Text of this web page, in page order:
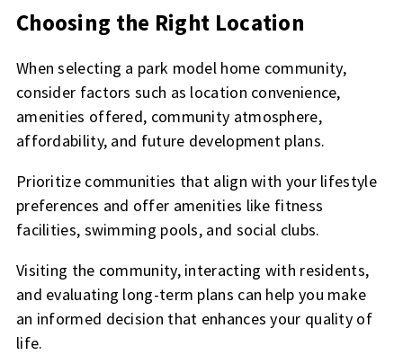
Choosing the Right Location
When selecting a park model home community,
consider factors such as location convenience,
amenities offered, community atmosphere,
affordability, and future development plans.
Prioritize communities that align with your lifestyle
preferences and offer amenities like fitness
facilities, swimming pools, and social clubs.
Visiting the community, interacting with residents,
and evaluating long-term plans can help you make
an informed decision that enhances your quality of
life.